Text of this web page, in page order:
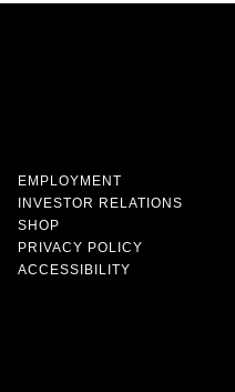
EMPLOYMENT
INVESTOR RELATIONS
SHOP
PRIVACY POLICY
ACCESSIBILITY